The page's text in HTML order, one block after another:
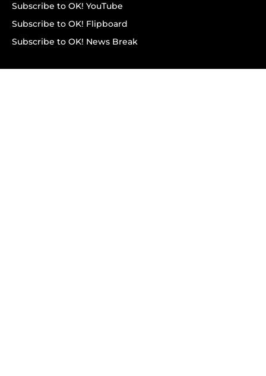
Subscribe to OK! YouTube
Subscribe to OK! Flipboard
Subscribe to OK! News Break